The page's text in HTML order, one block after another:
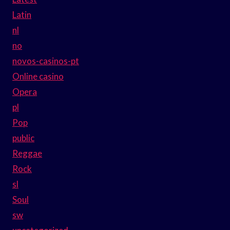
Latin
nl
no
novos-casinos-pt
Online casino
Opera
pl
Pop
public
Reggae
Rock
sl
Soul
sw